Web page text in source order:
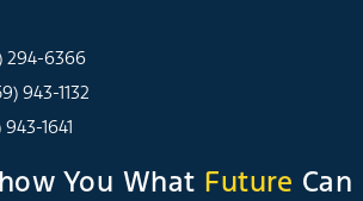
294-6366
943-1132
1641
You What Future Can